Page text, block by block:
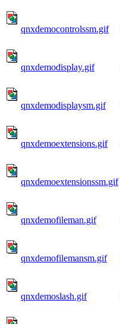
qnxdemocontrolssm.gif
qnxdemodisplay.gif
qnxdemodisplaysm.gif
qnxdemoextensions.gif
qnxdemoextensionssm.gif
qnxdemofileman.gif
qnxdemofilemansm.gif
qnxdemoslash.gif